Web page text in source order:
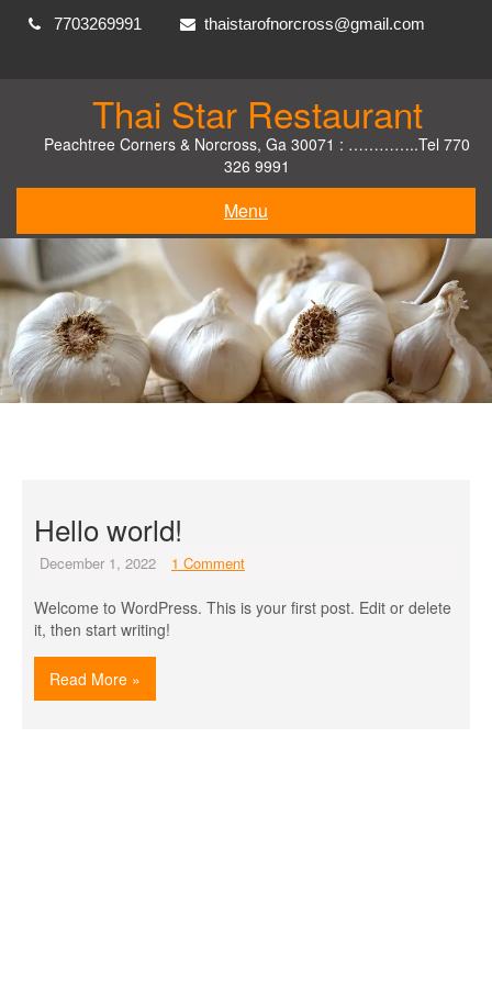
7703269991 thaistarofnorcross@gmail.com
Thai Star Restaurant
Peachtree Corners & Norcross, Ga 30071 : …………..Tel 770
326 9991
Menu
Hello world!
December 1, 2022 1 Comment
Welcome to WordPress. This is your first post. Edit or delete
it, then start writing!
Read More »